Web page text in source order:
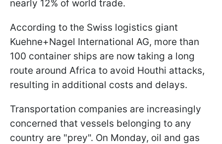
nearly 12% of world trade.
According to the Swiss logistics giant
Kuehne+Nagel International AG, more than
100 container ships are now taking a long
route around Africa to avoid Houthi attacks,
resulting in additional costs and delays.
Transportation companies are increasingly
concerned that vessels belonging to any
country are "prey". On Monday, oil and gas